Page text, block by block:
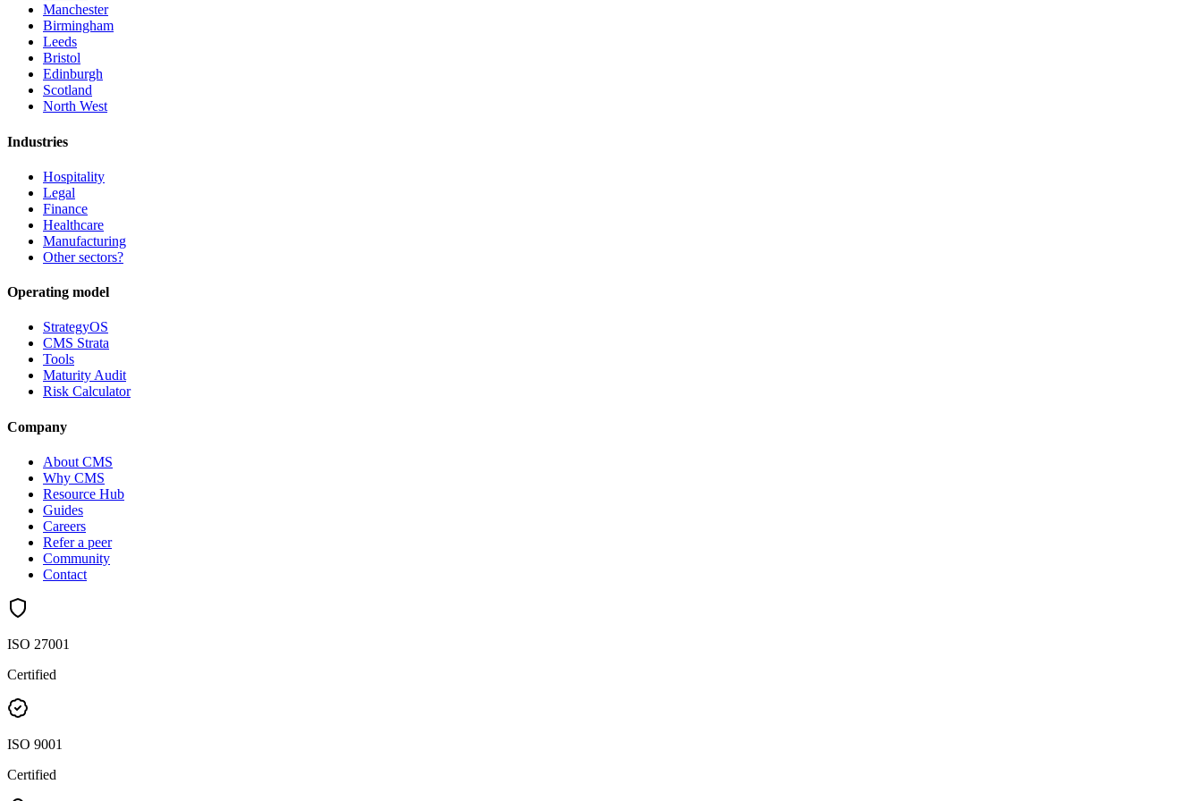
Manchester
Birmingham
Leeds
Bristol
Edinburgh
Scotland
North West
Industries
Hospitality
Legal
Finance
Healthcare
Manufacturing
Other sectors?
Operating model
StrategyOS
CMS Strata
Tools
Maturity Audit
Risk Calculator
Company
About CMS
Why CMS
Resource Hub
Guides
Careers
Refer a peer
Community
Contact
ISO 27001
Certified
ISO 9001
Certified